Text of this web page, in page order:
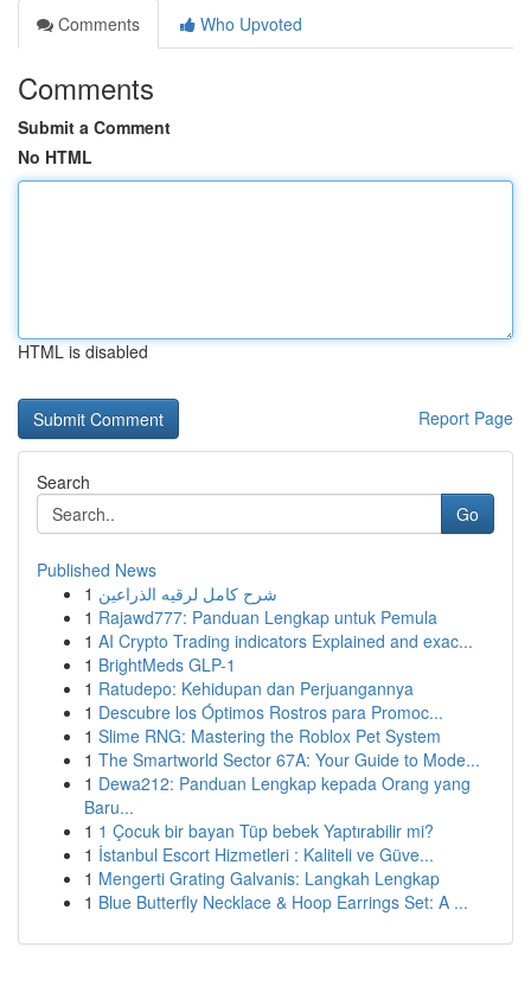
Comments
Who Upvoted
Comments
Submit a Comment
No HTML
HTML is disabled
Report Page
Search
Go
Published News
1 شرح كامل لرقيه الذراعين
1 Rajawd777: Panduan Lengkap untuk Pemula
1 AI Crypto Trading indicators Explained and exac...
1 BrightMeds GLP-1
1 Ratudepo: Kehidupan dan Perjuangannya
1 Descubre los Óptimos Rostros para Promoc...
1 Slime RNG: Mastering the Roblox Pet System
1 The Smartworld Sector 67A: Your Guide to Mode...
1 Dewa212: Panduan Lengkap kepada Orang yang
Baru...
1 1 Çocuk bir bayan Tüp bebek Yaptırabilir mi?
1 İstanbul Escort Hizmetleri : Kaliteli ve Güve...
1 Mengerti Grating Galvanis: Langkah Lengkap
1 Blue Butterfly Necklace & Hoop Earrings Set: A ...